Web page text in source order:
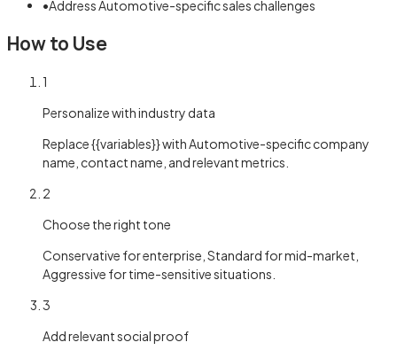
•Address Automotive-specific sales challenges
How to Use
1
Personalize with industry data
Replace {{variables}} with Automotive-specific company
name, contact name, and relevant metrics.
2
Choose the right tone
Conservative for enterprise, Standard for mid-market,
Aggressive for time-sensitive situations.
3
Add relevant social proof